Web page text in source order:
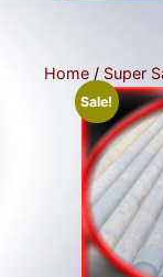
Home / Super
Sale!